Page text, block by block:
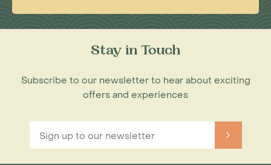
Stay in Touch
Subscribe to our newsletter to hear about exciting
offers and experiences